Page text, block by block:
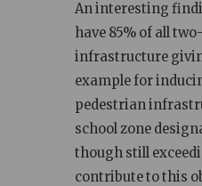
An interesting
have 85% of all
infrastructure
example for
pedestrian
school zone
though still
contribute to this